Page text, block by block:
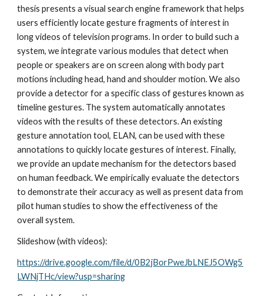
thesis presents a visual search engine framework that helps
users efficiently locate gesture fragments of interest in
long videos of television programs. In order to build such a
system, we integrate various modules that detect when
people or speakers are on screen along with body part
motions including head, hand and shoulder motion. We also
provide a detector for a specific class of gestures known as
timeline gestures. The system automatically annotates
videos with the results of these detectors. An existing
gesture annotation tool, ELAN, can be used with these
annotations to quickly locate gestures of interest. Finally,
we provide an update mechanism for the detectors based
on human feedback. We empirically evaluate the detectors
to demonstrate their accuracy as well as present data from
pilot human studies to show the effectiveness of the
overall system.
Slideshow (with videos):
https://drive.google.com/file/d/0B2jBorPweJbLNEJ5OWg5
LWNjTHc/view?usp=sharing